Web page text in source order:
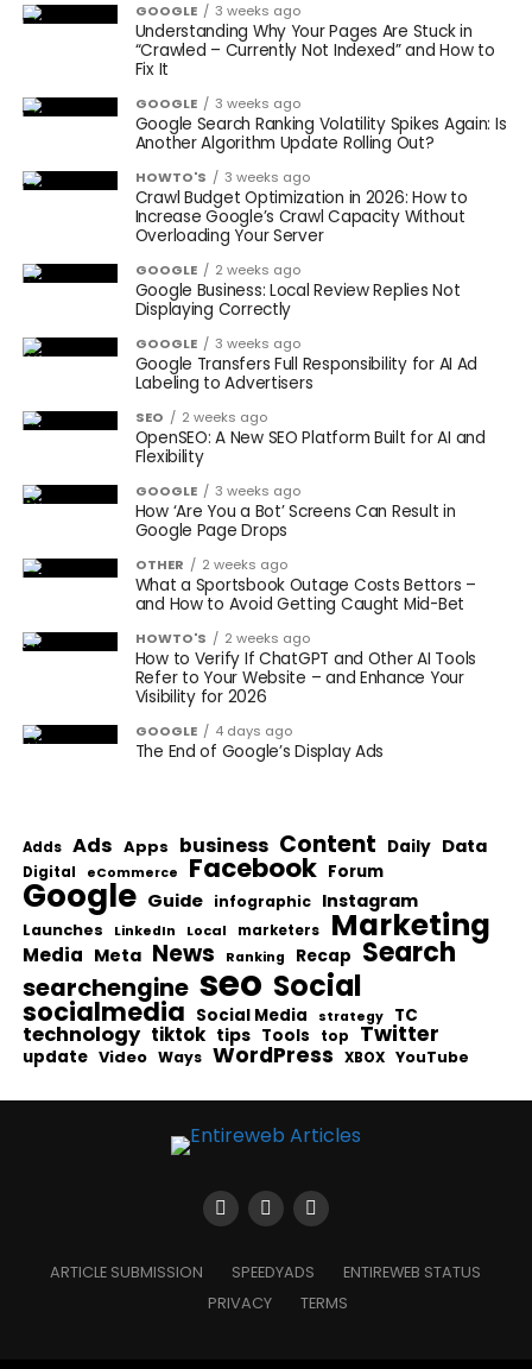
GOOGLE 3 weeks ago
Understanding Why Your Pages Are Stuck in
“Crawled – Currently Not Indexed” and How to
Fix It
GOOGLE 3 weeks ago
Google Search Ranking Volatility Spikes Again: Is
Another Algorithm Update Rolling Out?
HOWTO'S 3 weeks ago
Crawl Budget Optimization in 2026: How to
Increase Google’s Crawl Capacity Without
Overloading Your Server
GOOGLE 2 weeks ago
Google Business: Local Review Replies Not
Displaying Correctly
GOOGLE 3 weeks ago
Google Transfers Full Responsibility for AI Ad
Labeling to Advertisers
SEO 2 weeks ago
OpenSEO: A New SEO Platform Built for AI and
Flexibility
GOOGLE 3 weeks ago
How ‘Are You a Bot’ Screens Can Result in
Google Page Drops
OTHER 2 weeks ago
What a Sportsbook Outage Costs Bettors –
and How to Avoid Getting Caught Mid-Bet
HOWTO'S 2 weeks ago
How to Verify If ChatGPT and Other AI Tools
Refer to Your Website – and Enhance Your
Visibility for 2026
GOOGLE 4 days ago
The End of Google’s Display Ads
Adds Ads Apps business Content Daily Data
Digital eCommerce Facebook Forum
Google Guide infographic Instagram
Launches LinkedIn Local marketers Marketing
Media Meta News Ranking Recap Search
searchengine seo Social
socialmedia Social Media strategy TC
technology tiktok tips Tools top Twitter
update Video Ways WordPress XBOX YouTube
ARTICLE SUBMISSION SPEEDYADS
ENTIREWEB STATUS
PRIVACY
TERMS